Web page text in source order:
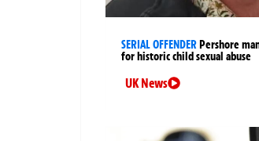
SERIAL OFFENDERPershore
for historic child sexual abuse
UK News